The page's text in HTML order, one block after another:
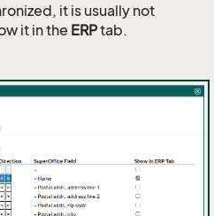
it is usually not
it in the ERPtab.